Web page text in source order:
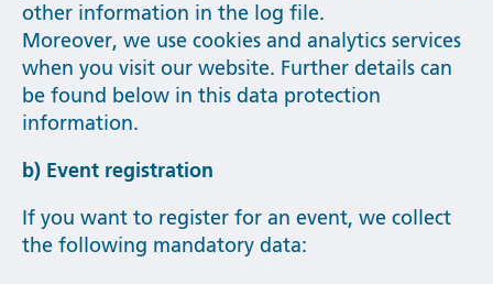
other information in the log file.
Moreover, we use cookies and analytics services
when you visit our website. Further details can
be found below in this data protection
information.
b) Event registration
If you want to register for an event, we collect
the following mandatory data: